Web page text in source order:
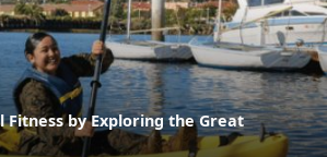
Fitness by Exploring the Great